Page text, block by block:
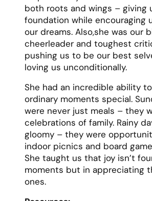
Dad’s love wasn’t always
words, but in actions. It was in
wake up early to warm up the
mornings, how he’d work
pay for college, and how he’d
called. His garage was always
toolbox always available, and
though sometimes stern, was
rooted in wisdom and
What I’ll miss most about Dad
presence. He wasn’t the type
gestures or emotional
always knew he had your back.